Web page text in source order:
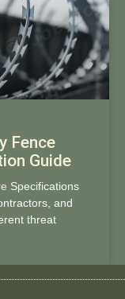
Fence
Guide
Specifications
and
threat